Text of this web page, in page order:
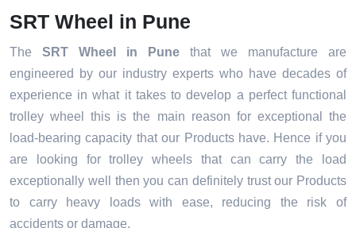
SRT Wheel in Pune
The SRT Wheel in Pune that we manufacture are
engineered by our industry experts who have decades of
experience in what it takes to develop a perfect functional
trolley wheel this is the main reason for exceptional the
load-bearing capacity that our Products have. Hence if you
are looking for trolley wheels that can carry the load
exceptionally well then you can definitely trust our Products
to carry heavy loads with ease, reducing the risk of
accidents or damage.